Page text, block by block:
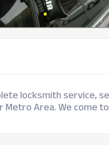
locksmith service,
Metro Area. We come